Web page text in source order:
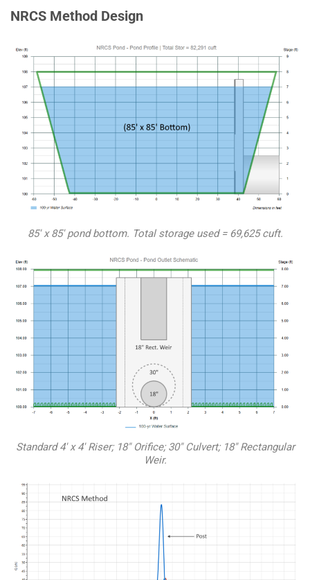
NRCS Method Design
85′ x 85′ pond bottom. Total storage used = 69,625 cuft.
Standard 4′ x 4′ Riser; 18″ Orifice; 30″ Culvert; 18″ Rectangular
Weir.